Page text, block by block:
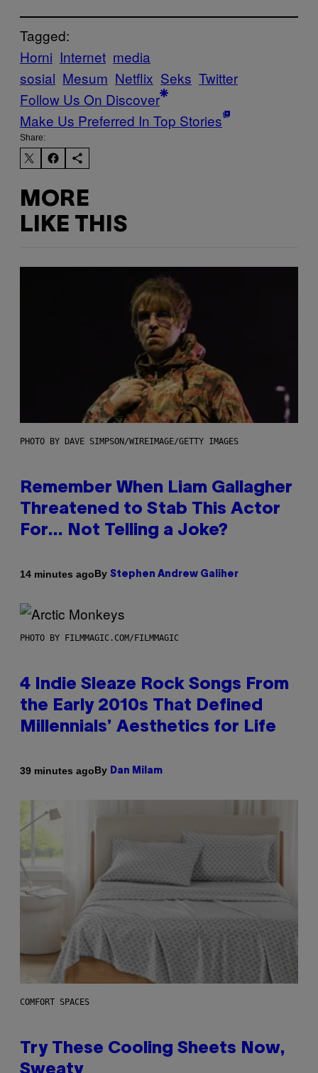
Tagged:
Horni Internet media
sosial Mesum Netflix Seks Twitter
Follow Us On Discover
Make Us Preferred In Top Stories
Share:
MORE
LIKE THIS
PHOTO BY DAVE SIMPSON/WIREIMAGE/GETTY IMAGES
Remember When Liam Gallagher
Threatened to Stab This Actor
For… Not Telling a Joke?
14 minutes agoBy Stephen Andrew Galiher
PHOTO BY FILMMAGIC.COM/FILMMAGIC
4 Indie Sleaze Rock Songs From
the Early 2010s That Defined
Millennials’ Aesthetics for Life
39 minutes agoBy Dan Milam
COMFORT SPACES
Try These Cooling Sheets Now,